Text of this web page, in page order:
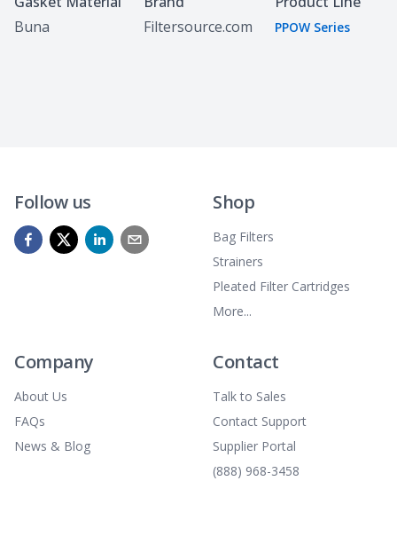
Buna
Filtersource.com
PPOW Series
Follow us Shop
Bag Filters
Strainers
Pleated Filter Cartridges
More...
Company
About Us
FAQs
News & Blog
Contact
Talk to Sales
Contact Support
Supplier Portal
(888) 968-3458